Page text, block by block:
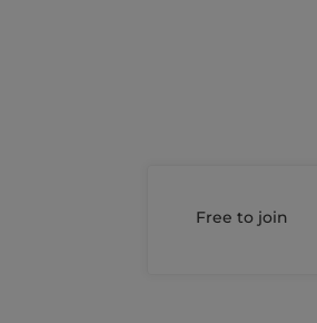
Free to join